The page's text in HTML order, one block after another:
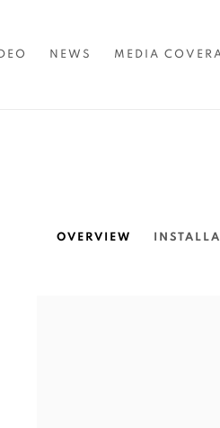
NEWS MEDIA
OVERVIEW